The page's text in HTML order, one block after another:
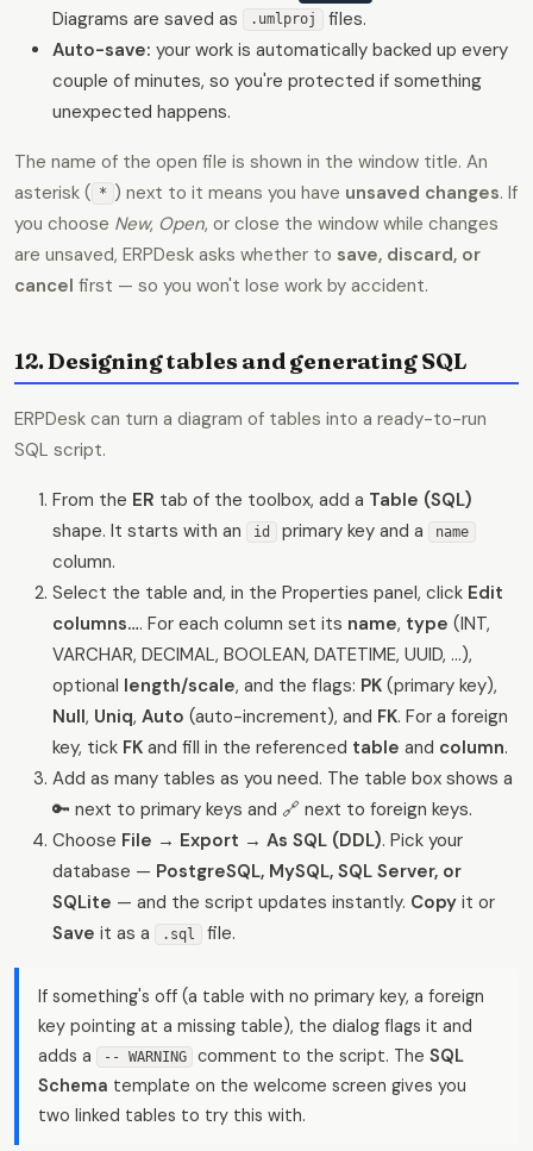
Diagrams are saved as
.umlproj
files.
Auto-save: your work is automatically backed up every
couple of minutes, so you're protected if something
unexpected happens.
The name of the open file is shown in the window title. An
asterisk ( * ) next to it means you have unsaved changes. If
you choose New, Open, or close the window while changes
are unsaved, ERPDesk asks whether to save, discard, or
cancel first — so you won't lose work by accident.
12. Designing tables and generating SQL
ERPDesk can turn a diagram of tables into a ready-to-run
SQL script.
From the ER tab of the toolbox, add a Table (SQL)
shape. It starts with an
id primary key and a name
column.
Select the table and, in the Properties panel, click Edit
columns…. For each column set its name, type (INT,
VARCHAR, DECIMAL, BOOLEAN, DATETIME, UUID, …),
optional length/scale, and the flags: PK (primary key),
Null, Uniq, Auto (auto-increment), and FK. For a foreign
key, tick FK and fill in the referenced table and column.
Add as many tables as you need. The table box shows a
🔑 next to primary keys and 🔗 next to foreign keys.
Choose File → Export → As SQL (DDL). Pick your
database — PostgreSQL, MySQL, SQL Server, or
SQLite — and the script updates instantly. Copy it or
Save it as a .sql file.
If something's off (a table with no primary key, a foreign
key pointing at a missing table), the dialog flags it and
adds a
-- WARNING comment to the script. TheSQL
Schema template on the welcome screen gives you
two linked tables to try this with.